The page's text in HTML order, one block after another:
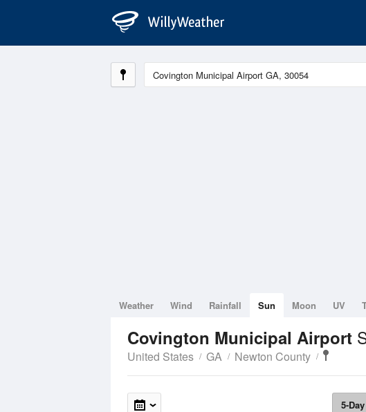
Weather Wind Rainfall Sun Moon UV
Covington Municipal Airport
United States GA Newton County
5-Day